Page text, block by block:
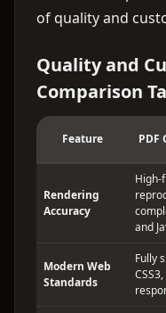
of quality and
Quality and
Comparison
Feature PDF
Rendering
Accuracy
High-
and
Modern Web
Standards
Fully